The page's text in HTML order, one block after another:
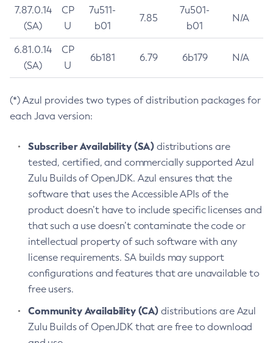
7.87.0.14
(SA)
CP
U
7u511-
b01
7.85
7u501-
b01
N/A
6.81.0.14
(SA)
CP
U
6b181 6.79 6b179 N/A
(*) Azul provides two types of distribution packages for
each Java version:
Subscriber Availability (SA) distributions are
tested, certified, and commercially supported Azul
Zulu Builds of OpenJDK. Azul ensures that the
software that uses the Accessible APIs of the
product doesn’t have to include specific licenses and
that such a use doesn’t contaminate the code or
intellectual property of such software with any
license requirements. SA builds may support
configurations and features that are unavailable to
free users.
Community Availability (CA) distributions are Azul
Zulu Builds of OpenJDK that are free to download